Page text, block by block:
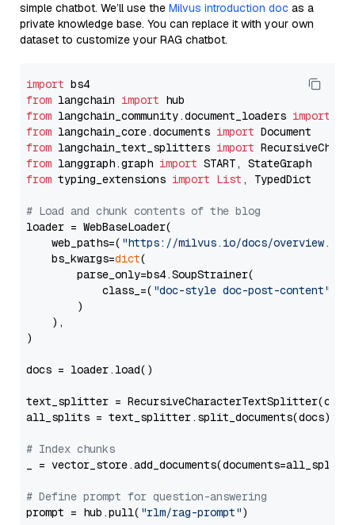
simple chatbot. We’ll use the Milvus introduction doc as a
private knowledge base. You can replace it with your own
dataset to customize your RAG chatbot.
import
from langchain import
from langchain_community.document_loaders import
from langchain_core.documents import
from langchain_text_splitters import
from langgraph.graph import
from typing_extensions import List , TypedDict
# Load and chunk contents of the blog
loader = WebBaseLoader(
    web_paths=(
"https://milvus.io/docs/overview.md"
    bs_kwargs=
dict(
        parse_only=bs4.SoupStrainer(
            class_=(
"doc-style doc-post-content"
        )
    ),
)
docs = loader.load()
text_splitter =
all_splits = text_splitter.split_documents(docs)
# Index chunks
_ = vector_store.add_documents(documents=all_splits)
# Define prompt for question-answering
prompt = hub.pull( "rlm/rag-prompt")